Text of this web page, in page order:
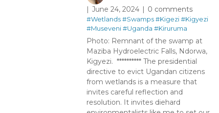
June 24, 2024
0 comments
#Wetlands#Swamps#Kigezi#Kigyezi
#Museveni#Uganda #Kiruruma
Photo: Remnant of the swamp at
Maziba Hydroelectric Falls, Ndorwa,
Kigyezi. ********** The presidential
directive to evict Ugandan citizens
from wetlands is a measure that
invites careful reflection and
resolution. It invites diehard